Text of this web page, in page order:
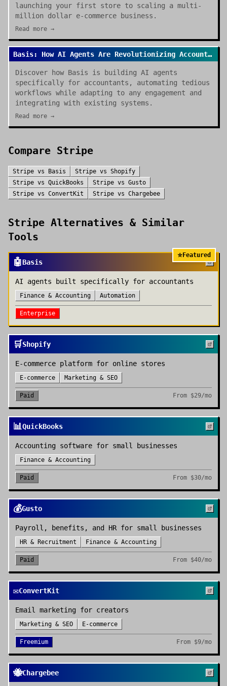
launching your first store to scaling a multi-
million dollar e-commerce business.
Read more →
Basis: How AI Agents Are Revolutionizing Accounting Work in 2026
Discover how Basis is building AI agents
specifically for accountants, automating tedious
workflows while adapting to any engagement and
integrating with existing systems.
Read more →
Compare Stripe
Stripe vs Basis Stripe vs Shopify
Stripe vs QuickBooks Stripe vs Gusto
Stripe vs ConvertKit Stripe vs Chargebee
Stripe Alternatives & Similar
Tools
⭐Featured
🤖Basis
AI agents built specifically for accountants
Finance & Accounting Automation
Enterprise
🛒Shopify
E-commerce platform for online stores
E-commerce Marketing & SEO
Paid From $29/mo
📊QuickBooks
Accounting software for small businesses
Finance & Accounting
Paid From $30/mo
💰Gusto
Payroll, benefits, and HR for small businesses
HR & Recruitment Finance & Accounting
Paid From $40/mo
✉️ConvertKit
Email marketing for creators
Marketing & SEO E-commerce
Freemium From $9/mo
🐝Chargebee